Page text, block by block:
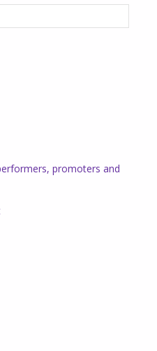
promoters and